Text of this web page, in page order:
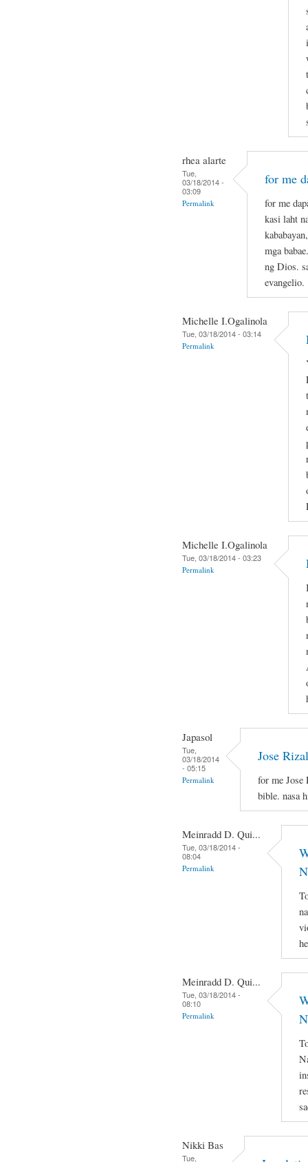
rhea alarte
Tue,
03/18/2014 -
03:09
Permalink
for me
for me
kasi laht
mga
ng Dios.
evangelio.
Michelle I.Ogalinola
Tue, 03/18/2014 - 03:14
Permalink
Michelle I.Ogalinola
Tue, 03/18/2014 - 03:23
Permalink
Japasol
Tue,
03/18/2014
- 05:15
Permalink
Jose Rizal
for me Jose
bible. nasa
Meinradd D. Qui...
Tue, 03/18/2014 -
08:04
Permalink
Meinradd D. Qui...
Tue, 03/18/2014 -
08:10
Permalink
Nikki Bas
Tue,